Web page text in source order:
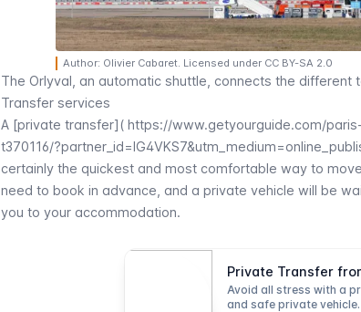
Author: Olivier Cabaret. Licensed under CC BY-SA 2.0
The Orlyval , an automatic shuttle, connects the different
Transfer services
A [private transfer]( https://www.getyourguide.com/
t370116/
certainly the quickest and most comfortable way to
need to book in advance, and a private vehicle will be
you to your accommodation.
Private Transfer
Avoid all stress with a
and safe private vehicle.